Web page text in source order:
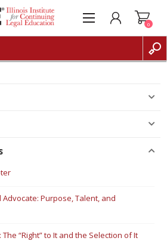
0
Purpose, Talent, and
“Right” to It and the Selection of It